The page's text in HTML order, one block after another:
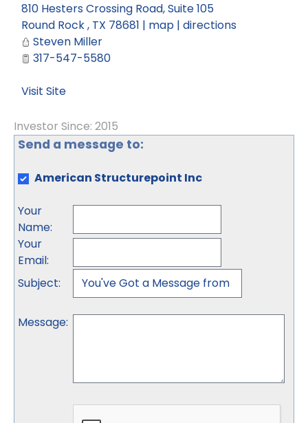
810 Hesters Crossing Road, Suite 105
Round Rock, TX 78681 | map | directions
Steven Miller
317-547-5580
Visit Site
Investor Since: 2015
Send a message to:
American Structurepoint Inc
Your
Name:
Your
Email:
Subject:
Message: